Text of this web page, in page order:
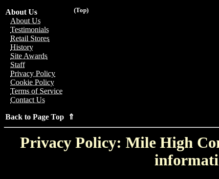
(Top)
About Us
About Us
Testimonials
Retail Stores
History
Site Awards
Staff
Privacy Policy
Cookie Policy
Terms of Service
Contact Us
Back to Page Top ⇑
Privacy Policy: Mile High